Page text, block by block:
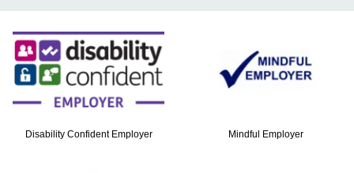
Disability Confident Employer Mindful Employer